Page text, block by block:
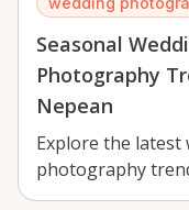
Seasonal
Photography
Nepean
Explore the latest
photography
capture your